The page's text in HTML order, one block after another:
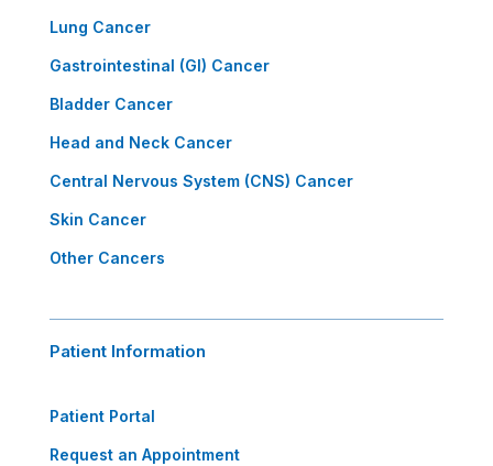
Lung Cancer
Gastrointestinal (GI) Cancer
Bladder Cancer
Head and Neck Cancer
Central Nervous System (CNS) Cancer
Skin Cancer
Other Cancers
Patient Information
Patient Portal
Request an Appointment